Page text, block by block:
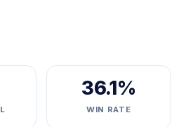
36.1%
WIN RATE